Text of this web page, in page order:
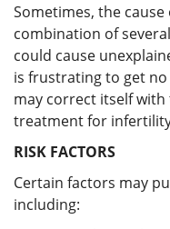
Sometimes, the
combination of
could cause
is frustrating to get
may correct itself
treatment for
RISK FACTORS
Certain factors may
including: